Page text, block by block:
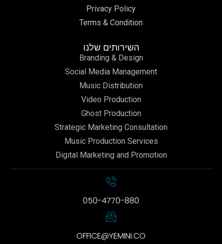
Privacy Policy
Terms & Condition
השירותים שלנו
Branding & Design
Social Media Management
Music Distribution
Video Production
Ghost Production
Strategic Marketing Consultation
Music Production Services
Digital Marketing and Promotion
050-4770-880
OFFICE@YEMINI.CO